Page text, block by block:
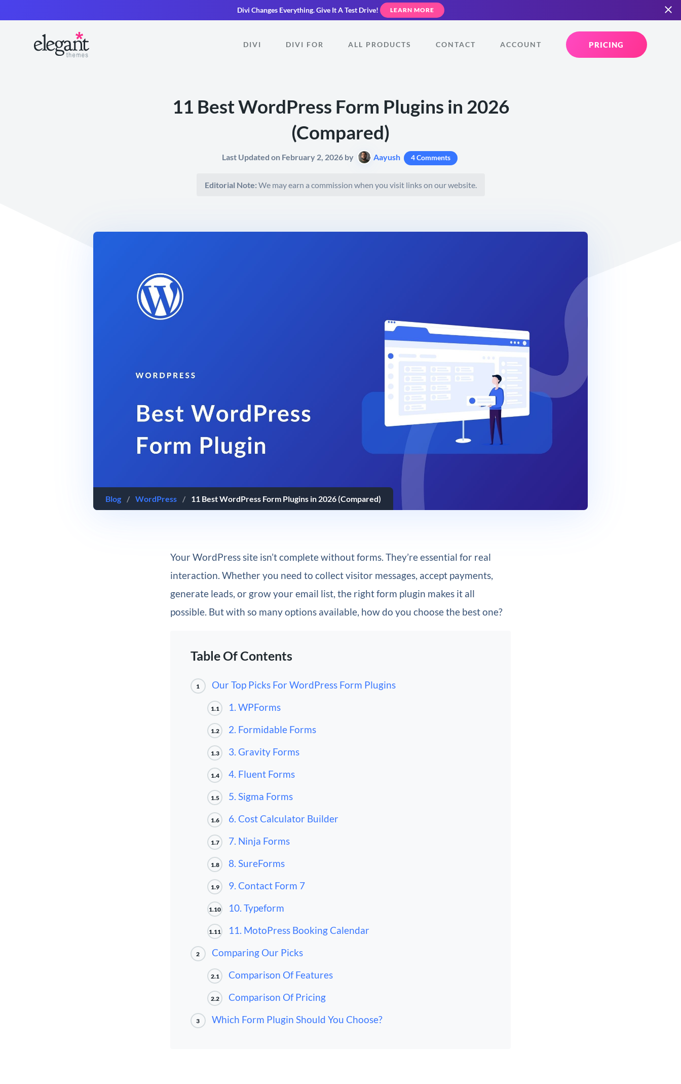
Divi Changes Everything.Give It A Test Drive! LEARN MORE
DIVI DIVI FOR ALL PRODUCTS CONTACT ACCOUNT PRICING
11 Best WordPress Form Plugins in 2026
(Compared)
Last Updated on February 2, 2026 by Aayush 4 Comments
Editorial Note: We may earn a commission when you visit links on our website.
Blog / WordPress / 11 Best WordPress Form Plugins in 2026 (Compared)
Your WordPress site isn’t complete without forms. They’re essential for real
interaction. Whether you need to collect visitor messages, accept payments,
generate leads, or grow your email list, the right form plugin makes it all
possible. But with so many options available, how do you choose the best one?
Table Of Contents
1 Our Top Picks For WordPress Form Plugins
1.1 1. WPForms
1.2 2. Formidable Forms
1.3 3. Gravity Forms
1.4 4. Fluent Forms
1.5 5. Sigma Forms
1.6 6. Cost Calculator Builder
1.7 7. Ninja Forms
1.8 8. SureForms
1.9 9. Contact Form 7
1.10 10. Typeform
1.11 11. MotoPress Booking Calendar
2 Comparing Our Picks
2.1 Comparison Of Features
2.2 Comparison Of Pricing
3 Which Form Plugin Should You Choose?